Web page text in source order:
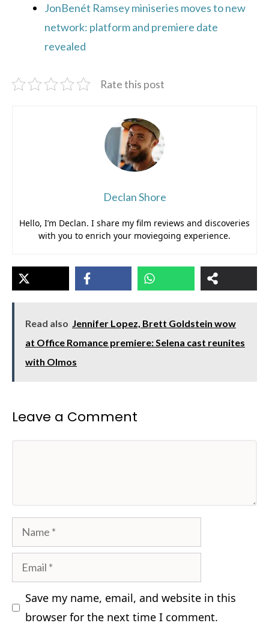
JonBenét Ramsey miniseries moves to new
network: platform and premiere date
revealed
Rate this post
Declan Shore
Hello, I’m Declan. I share my film reviews and discoveries
with you to enrich your moviegoing experience.
Read also Jennifer Lopez, Brett Goldstein wow
at Office Romance premiere: Selena cast reunites
with Olmos
Leave a Comment
Name
Email
Save my name, email, and website in this
browser for the next time I comment.